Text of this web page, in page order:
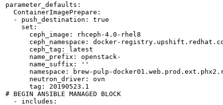
parameter_defaults:
  ContainerImagePrepare:
  - push_destination: true
    set:
      ceph_image: rhceph-4.0-rhel8
ceph_namespace: docker-
      ceph_tag: latest
      name_prefix: openstack-
      name_suffix: ''
namespace: brew-pulp-
      neutron_driver: ovn
      tag: 20190523.1
# BEGIN ANSIBLE MANAGED BLOCK
  - includes: